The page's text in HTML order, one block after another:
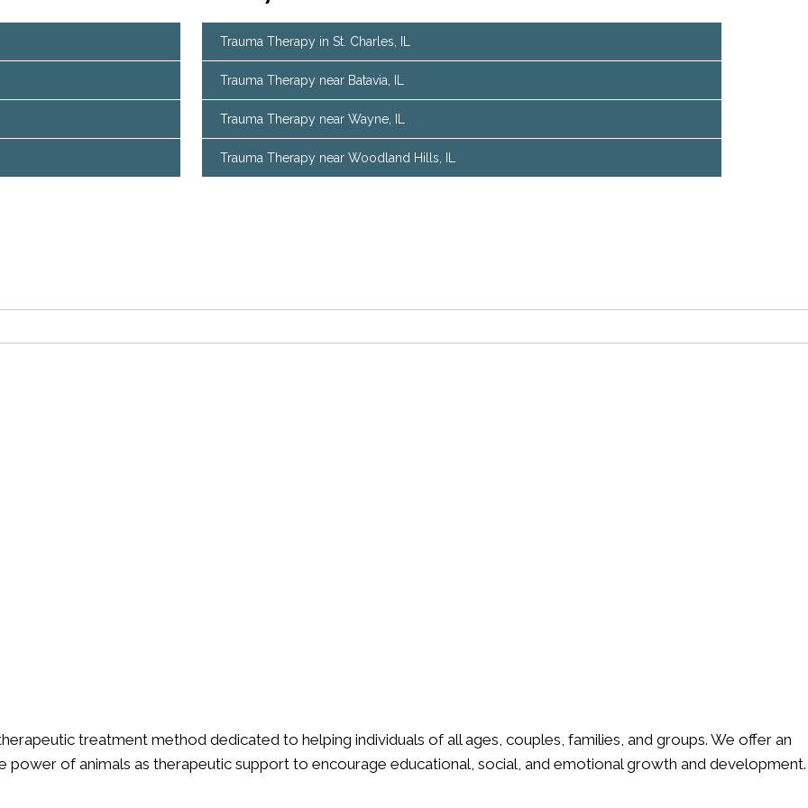
Trauma Therapy in St. Charles, IL
Trauma Therapy near Batavia, IL
Trauma Therapy near Wayne, IL
Trauma Therapy near Woodland Hills, IL
treatment method dedicated to helping individuals of all ages, couples, families, and groups. We offer an
power of animals as therapeutic support to encourage educational, social, and emotional growth and development.